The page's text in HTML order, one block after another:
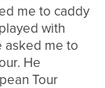
me to caddy
with
asked me to
He
Tour